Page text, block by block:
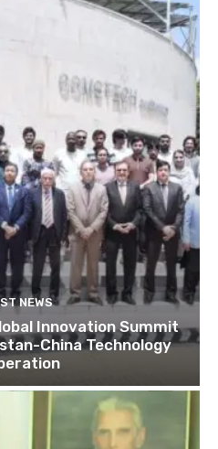
NEWS
Innovation Summit
China Technology